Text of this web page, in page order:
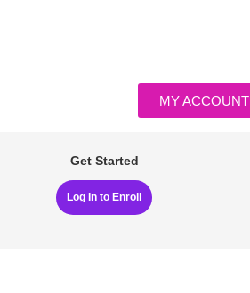
MY ACCOUNT
Get Started
Log In to Enroll